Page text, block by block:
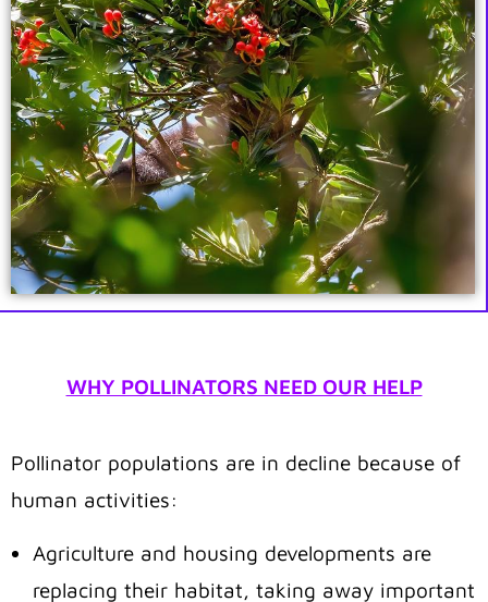
WHY POLLINATORS NEED OUR HELP
Pollinator populations are in decline because of
human activities:
Agriculture and housing developments are
replacing their habitat, taking away important